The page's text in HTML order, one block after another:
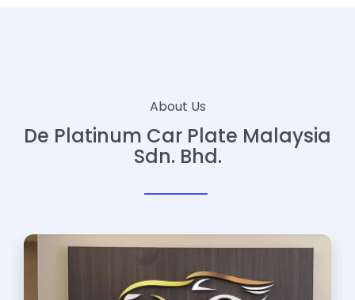
About Us
De Platinum Car Plate Malaysia
Sdn. Bhd.